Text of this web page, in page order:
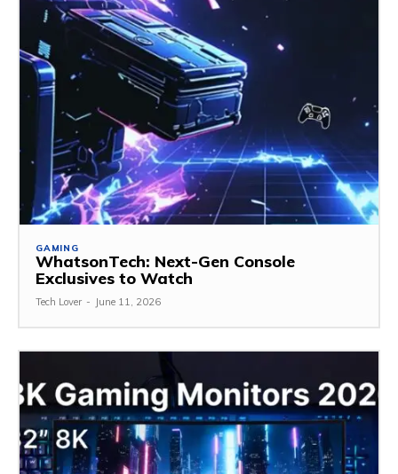
GAMING
WhatsonTech: Next-Gen Console
Exclusives to Watch
Tech Lover - June 11, 2026